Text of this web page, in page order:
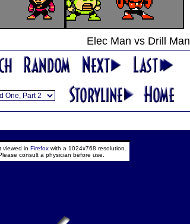
Elec Man vs Drill Man
viewed in Firefox with a 1024x768 resolution.
consult a physician before use.